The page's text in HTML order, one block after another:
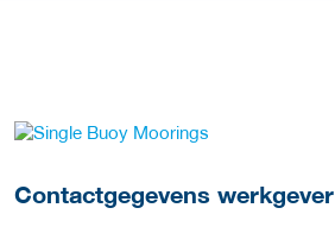
Meer werkgever details
Contactgegevens werkgever